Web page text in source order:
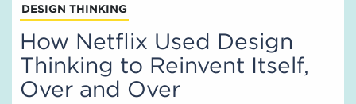
DESIGN THINKING
How Netflix Used Design
Thinking to Reinvent Itself,
Over and Over